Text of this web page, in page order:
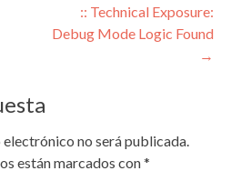
:: Technical Exposure:
Debug Mode Logic Found
→
no será publicada.
están marcados con*